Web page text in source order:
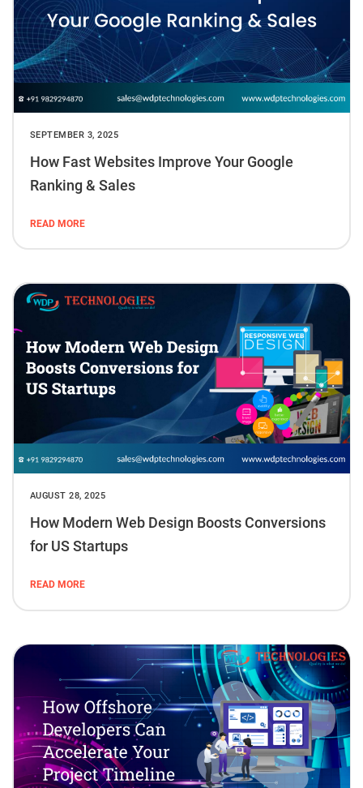
SEPTEMBER 3, 2025
How Fast Websites Improve Your Google
Ranking & Sales
READ MORE
AUGUST 28, 2025
How Modern Web Design Boosts Conversions
for US Startups
READ MORE